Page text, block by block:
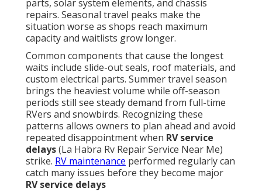
parts, solar system elements, and chassis
repairs. Seasonal travel peaks make the
situation worse as shops reach maximum
capacity and waitlists grow longer.
Common components that cause the longest
waits include slide-out seals, roof materials, and
custom electrical parts. Summer travel season
brings the heaviest volume while off-season
periods still see steady demand from full-time
RVers and snowbirds. Recognizing these
patterns allows owners to plan ahead and avoid
repeated disappointment when RV service
delays(La Habra Rv Repair Service Near Me)
strike. RV maintenance performed regularly can
catch many issues before they become major
RV service delays